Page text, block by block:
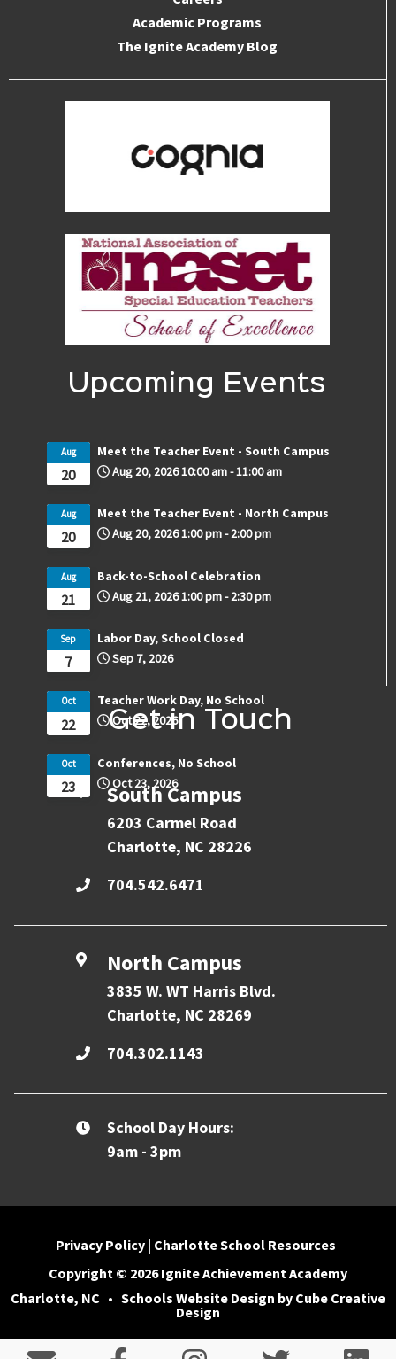
Academic Programs
The Ignite Academy Blog
Upcoming Events
20
Aug
Meet the Teacher Event - South Campus
Aug 20, 202610:00 am-11:00 am
20
Aug
Meet the Teacher Event - North Campus
Aug 20, 20261:00 pm-2:00 pm
21
Aug
Back-to-School Celebration
Aug 21, 20261:00 pm-2:30 pm
7
Sep
Labor Day, School Closed
Sep 7, 2026
22
Oct
Teacher Work Day, No School
Oct 22, 2026
23
Oct
Conferences, No School
Oct 23, 2026
Get in Touch
South Campus
6203 Carmel Road
Charlotte, NC 28226
704.542.6471
North Campus
3835 W. WT Harris Blvd.
Charlotte, NC 28269
704.302.1143
School Day Hours:
9am - 3pm
Privacy Policy | Charlotte School Resources
Copyright © 2026 Ignite Achievement Academy
Charlotte, NC • Schools Website Design by Cube Creative
Design